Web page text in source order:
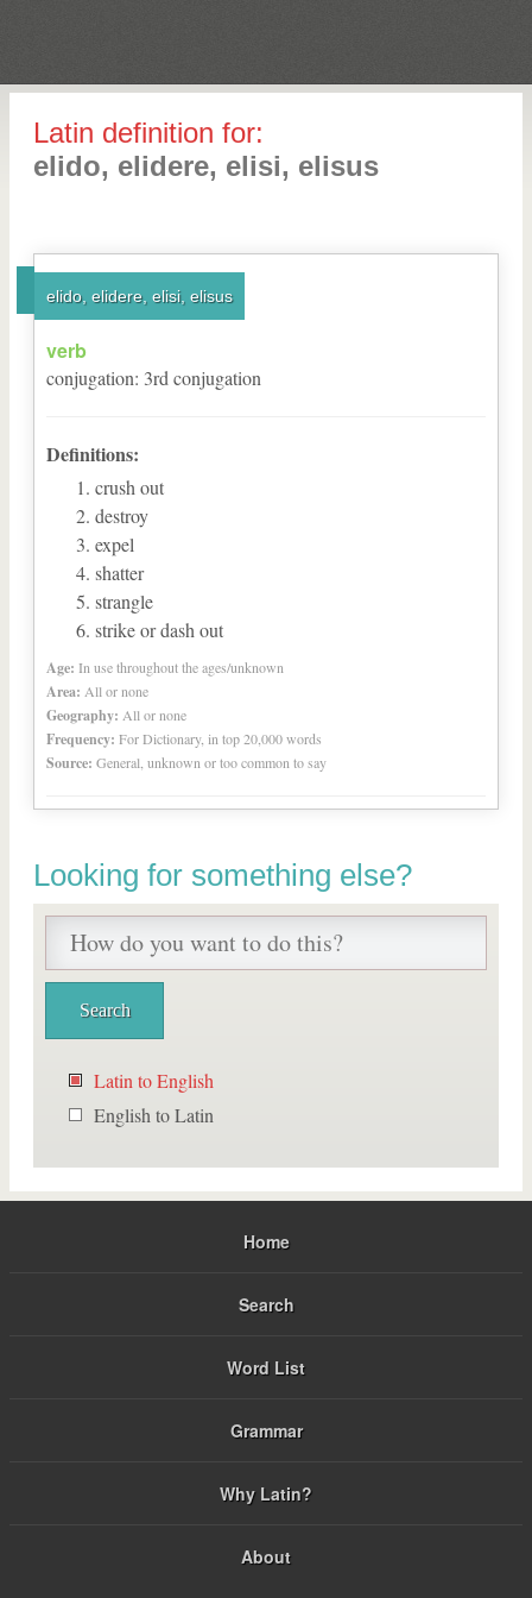
Latin definition for:
elido, elidere, elisi, elisus
elido, elidere, elisi, elisus
verb
conjugation: 3rd conjugation
Definitions:
crush out
destroy
expel
shatter
strangle
strike or dash out
Age: In use throughout the ages/unknown
Area: All or none
Geography: All or none
Frequency: For Dictionary, in top 20,000 words
Source: General, unknown or too common to say
Looking for something else?
Latin to English
English to Latin
Home
Search
Word List
Grammar
Why Latin?
About